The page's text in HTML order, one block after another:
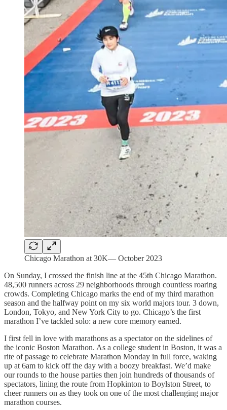
Chicago Marathon at 30K— October 2023
On Sunday, I crossed the finish line at the 45th Chicago Marathon.
48,500 runners across 29 neighborhoods through countless roaring
crowds. Completing Chicago marks the end of my third marathon
season and the halfway point on my six world majors tour. 3 down,
London, Tokyo, and New York City to go. Chicago’s the first
marathon I’ve tackled solo: a new core memory earned.
I first fell in love with marathons as a spectator on the sidelines of
the iconic Boston Marathon. As a college student in Boston, it was a
rite of passage to celebrate Marathon Monday in full force, waking
up at 6am to kick off the day with a boozy breakfast. We’d make
our rounds to the house parties then join hundreds of thousands of
spectators, lining the route from Hopkinton to Boylston Street, to
cheer runners on as they took on one of the most challenging major
marathon courses.